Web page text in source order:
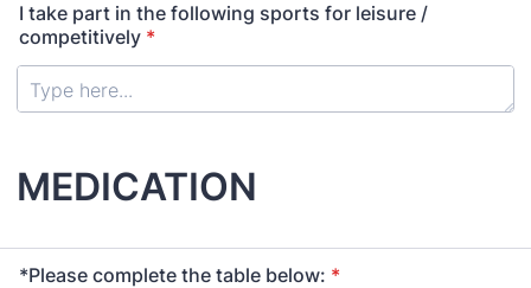
I take part in the following sports for leisure /
competitively *
MEDICATION
*Please complete the table below: *